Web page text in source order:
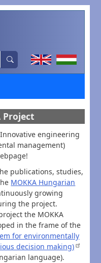
Project
engineering
management)
publications, studies,
MOKKA Hungarian
growing
the project.
the MOKKA
in the frame of the
for environmentally
decision making)
language).